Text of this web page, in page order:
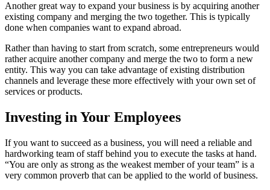
Another great way to expand your business is by acquiring another
existing company and merging the two together. This is typically
done when companies want to expand abroad.
Rather than having to start from scratch, some entrepreneurs would
rather acquire another company and merge the two to form a new
entity. This way you can take advantage of existing distribution
channels and leverage these more effectively with your own set of
services or products.
Investing in Your Employees
If you want to succeed as a business, you will need a reliable and
hardworking team of staff behind you to execute the tasks at hand.
“You are only as strong as the weakest member of your team” is a
very common proverb that can be applied to the world of business.